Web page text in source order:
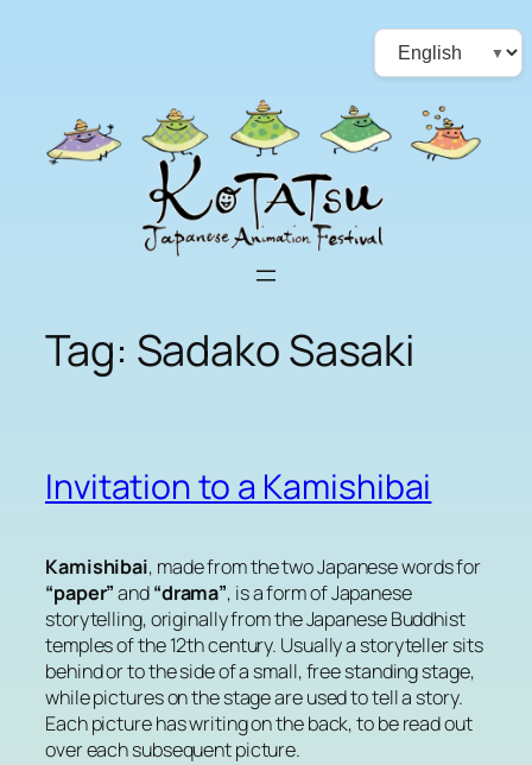
Choose
a
language
Tag: Sadako Sasaki
Invitation to a Kamishibai
Kamishibai, made from the two Japanese words for
“paper”and“drama”, is a form of Japanese
storytelling, originally from the Japanese Buddhist
temples of the 12th century. Usually a storyteller sits
behind or to the side of a small, free standing stage,
while pictures on the stage are used to tell a story.
Each picture has writing on the back, to be read out
over each subsequent picture.